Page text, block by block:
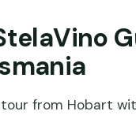
from Hobart